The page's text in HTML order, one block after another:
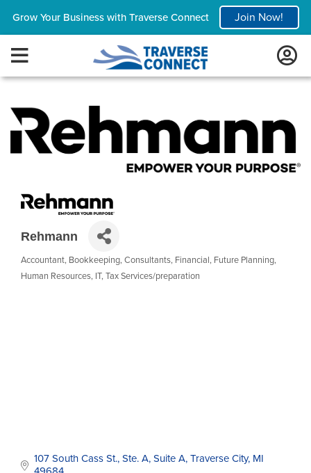
Grow Your Business with Traverse Connect Join Now!
Rehmann
Categories
Accountant Bookkeeping Consultants Financial Future Planning
Human Resources IT Tax Services/preparation
107 South Cass St., Ste. A Suite A Traverse City MI